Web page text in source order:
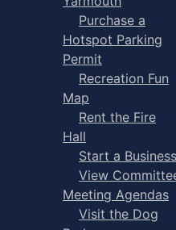
Purchase a
Hotspot Parking
Permit
Recreation Fun
Map
Rent the Fire
Hall
Start a Business
View
Meeting Agendas
Visit the Dog